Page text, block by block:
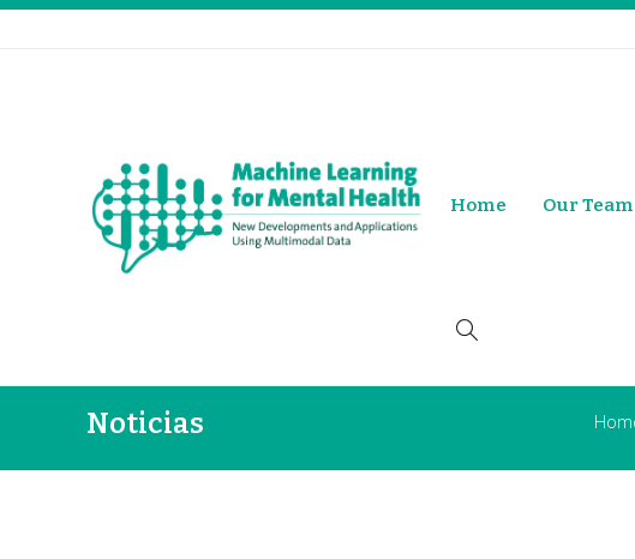
Home Our Team
Noticias